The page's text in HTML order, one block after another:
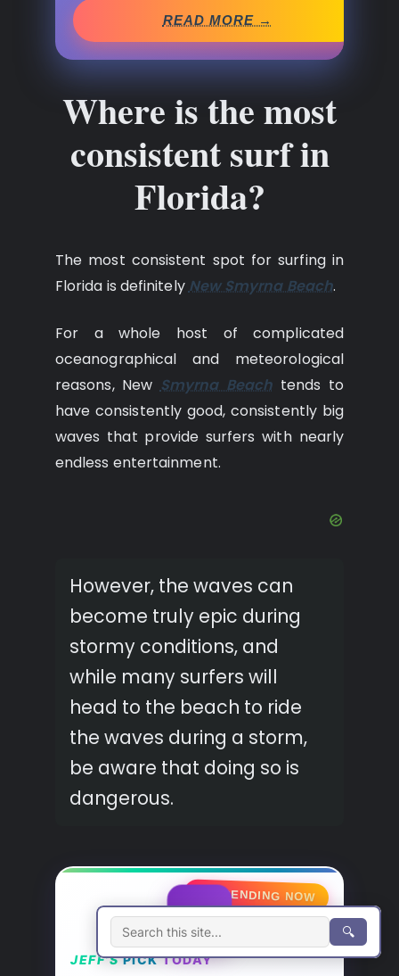
READ MORE →
Where is the most
consistent surf in
Florida?
The most consistent spot for surfing in
Florida is definitelyNew Smyrna Beach.
For a whole host of complicated
oceanographical and meteorological
reasons, NewSmyrna Beach tends to
have consistently good, consistently big
waves that provide surfers with nearly
endless entertainment.
However, the waves can
become truly epic during
stormy conditions, and
while many surfers will
head to the beach to ride
the waves during a storm,
be aware that doing so is
dangerous.
🔥 TRENDING NOW
⚡
JEFF’S PICK TODAY
🔍